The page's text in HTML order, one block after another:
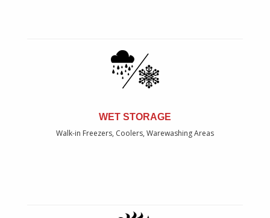
WET STORAGE
Walk-in Freezers, Coolers, Warewashing Areas